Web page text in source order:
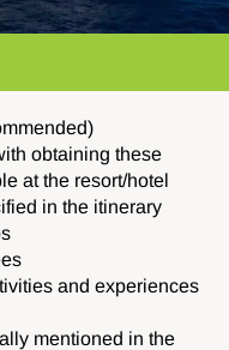
obtaining these
at the resort/hotel
in the itinerary
and experiences
mentioned in the